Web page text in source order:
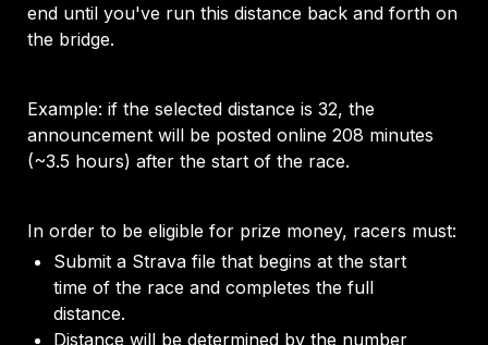
end until you've run this distance back and forth on
the bridge.
Example: if the selected distance is 32, the
announcement will be posted online 208 minutes
(~3.5 hours) after the start of the race.
Submit a Strava file that begins at the start
time of the race and completes the full
distance.
Distance will be determined by the number